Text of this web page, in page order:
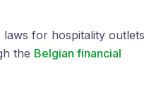
laws for hospitality outlets
the Belgian financial